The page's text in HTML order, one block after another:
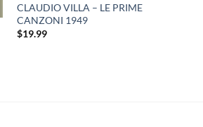
CLAUDIO VILLA – LE PRIME
CANZONI 1949
$19.99